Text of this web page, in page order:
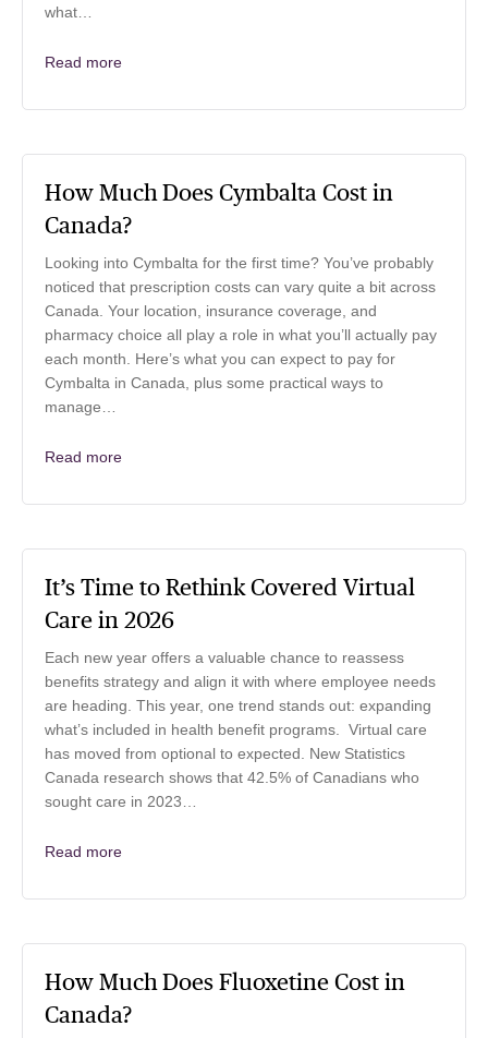
what…
Read more
How Much Does Cymbalta Cost in
Canada?
Looking into Cymbalta for the first time? You’ve probably
noticed that prescription costs can vary quite a bit across
Canada. Your location, insurance coverage, and
pharmacy choice all play a role in what you’ll actually pay
each month. Here’s what you can expect to pay for
Cymbalta in Canada, plus some practical ways to
manage…
Read more
It’s Time to Rethink Covered Virtual
Care in 2026
Each new year offers a valuable chance to reassess
benefits strategy and align it with where employee needs
are heading. This year, one trend stands out: expanding
what’s included in health benefit programs. Virtual care
has moved from optional to expected. New Statistics
Canada research shows that 42.5% of Canadians who
sought care in 2023…
Read more
How Much Does Fluoxetine Cost in
Canada?